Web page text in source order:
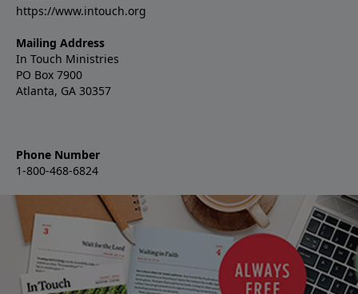
https://www.intouch.org
Mailing Address
In Touch Ministries
PO Box 7900
Atlanta, GA 30357
Phone Number
1-800-468-6824